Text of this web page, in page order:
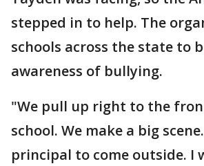
stepped in to help. The
schools across the state to
awareness of bullying.
"We pull up right to the
school. We make a big
principal to come outside. I